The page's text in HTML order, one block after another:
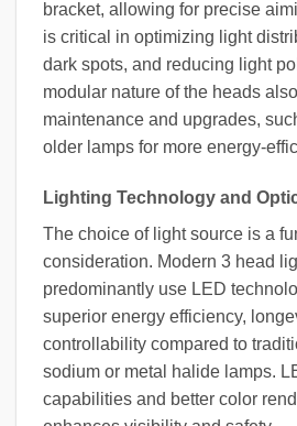
bracket, allowing for precise
is critical in optimizing light
dark spots, and reducing light
modular nature of the heads
maintenance and upgrades,
older lamps for more energy-
Lighting Technology and
The choice of light source is a
consideration. Modern 3 head
predominantly use LED
superior energy efficiency,
controllability compared to
sodium or metal halide lamps.
capabilities and better color